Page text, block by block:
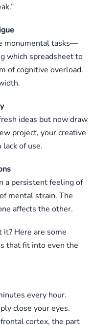
monumental tasks—
which spreadsheet to
of cognitive overload.
ideas but now draw
project, your creative
of use.
a persistent feeling of
mental strain. The
affects the other.
it? Here are some
that fit into even the
every hour.
close your eyes.
cortex, the part